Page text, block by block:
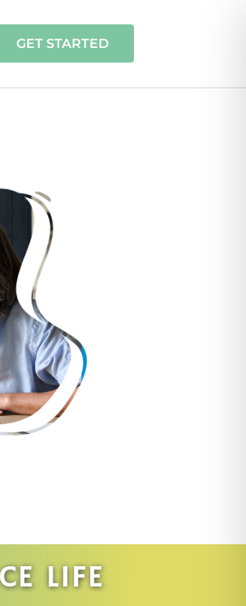
GET STARTED
LIFE